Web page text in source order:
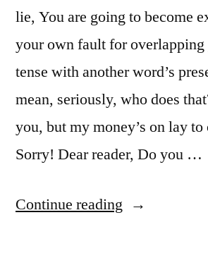
lie, You are going to become
your own fault for overlapping
tense with another word’s
mean, seriously, who does
you, but my money’s on lay to
Sorry! Dear reader, Do you …
Continue reading “Lie